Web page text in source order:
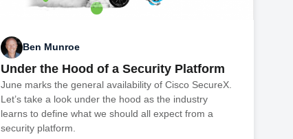
Ben Munroe
Under the Hood of a Security Platform
June marks the general availability of Cisco SecureX.
Let’s take a look under the hood as the industry
learns to define what we should all expect from a
security platform.